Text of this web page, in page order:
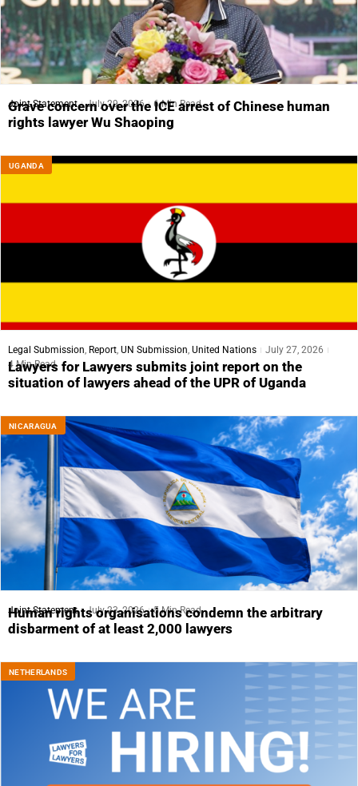
Joint Statement July 29, 2026 6 Min Read
Grave concern over the ICE arrest of Chinese human
rights lawyer Wu Shaoping
UGANDA
Legal Submission, Report, UN Submission, United Nations
July 27, 2026
4 Min Read
Lawyers for Lawyers submits joint report on the
situation of lawyers ahead of the UPR of Uganda
NICARAGUA
Joint Statement July 23, 2026 5 Min Read
Human rights organisations condemn the arbitrary
disbarment of at least 2,000 lawyers
NETHERLANDS